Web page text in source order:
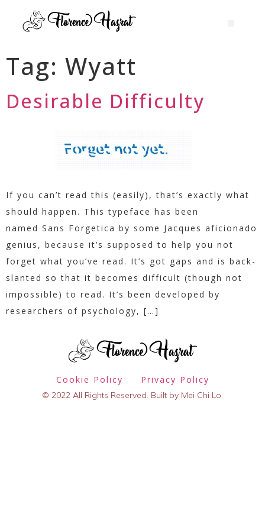
Tag: Wyatt
Desirable Difficulty
If you can’t read this (easily), that’s exactly what
should happen. This typeface has been
named Sans Forgetica by some Jacques aficionado
genius, because it’s supposed to help you not
forget what you’ve read. It’s got gaps and is back-
slanted so that it becomes difficult (though not
impossible) to read. It’s been developed by
researchers of psychology, […]
Cookie Policy Privacy Policy
© 2022 All Rights Reserved. Built by Mei Chi Lo.